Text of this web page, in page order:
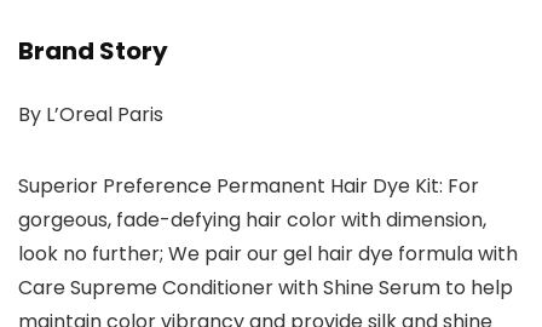
Brand Story
By L’Oreal Paris
Superior Preference Permanent Hair Dye Kit: For
gorgeous, fade-defying hair color with dimension,
look no further; We pair our gel hair dye formula with
Care Supreme Conditioner with Shine Serum to help